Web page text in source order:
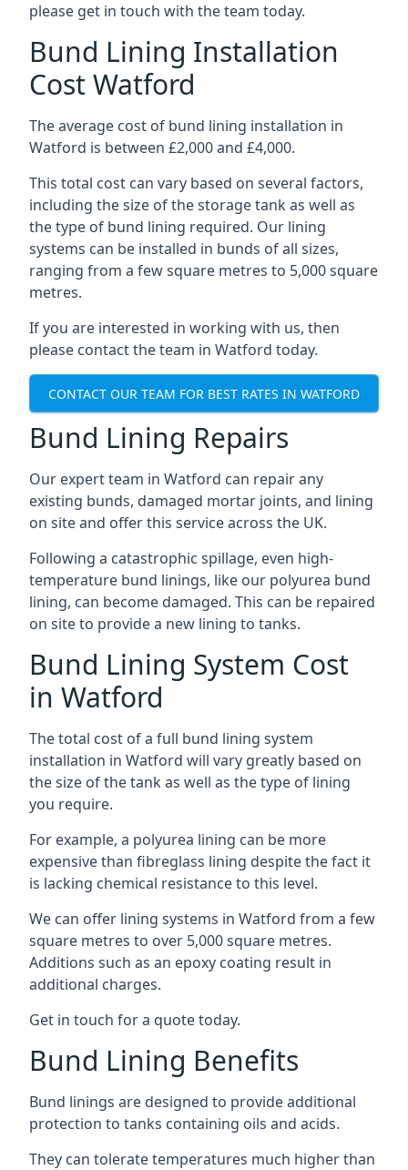
please get in touch with the team today.
Bund Lining Installation
Cost Watford
The average cost of bund lining installation in
Watford is between £2,000 and £4,000.
This total cost can vary based on several factors,
including the size of the storage tank as well as
the type of bund lining required. Our lining
systems can be installed in bunds of all sizes,
ranging from a few square metres to 5,000 square
metres.
If you are interested in working with us, then
please contact the team in Watford today.
CONTACT OUR TEAM FOR BEST RATES IN WATFORD
Bund Lining Repairs
Our expert team in Watford can repair any
existing bunds, damaged mortar joints, and lining
on site and offer this service across the UK.
Following a catastrophic spillage, even high-
temperature bund linings, like our polyurea bund
lining, can become damaged. This can be repaired
on site to provide a new lining to tanks.
Bund Lining System Cost
in Watford
The total cost of a full bund lining system
installation in Watford will vary greatly based on
the size of the tank as well as the type of lining
you require.
For example, a polyurea lining can be more
expensive than fibreglass lining despite the fact it
is lacking chemical resistance to this level.
We can offer lining systems in Watford from a few
square metres to over 5,000 square metres.
Additions such as an epoxy coating result in
additional charges.
Get in touch for a quote today.
Bund Lining Benefits
Bund linings are designed to provide additional
protection to tanks containing oils and acids.
They can tolerate temperatures much higher than